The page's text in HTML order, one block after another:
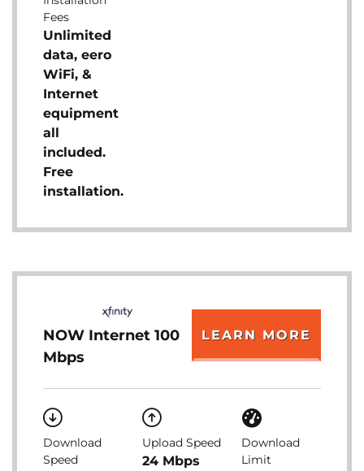
Fees
Unlimited
data, eero
WiFi, &
Internet
equipment
all
included.
Free
installation.
NOW Internet 100
Mbps
LEARN MORE
Download
Speed
Upload Speed
24 Mbps
Download
Limit